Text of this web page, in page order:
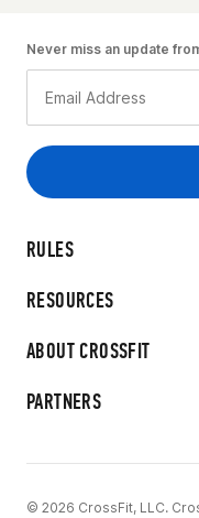
RULES
RESOURCES
ABOUT CROSSFIT
PARTNERS
Never miss an update
© 2026 CrossFit, LLC.